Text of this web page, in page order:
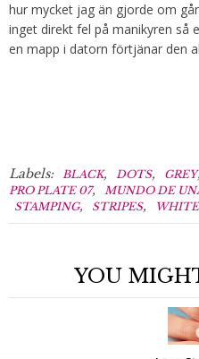
hur mycket jag än gjorde om
inget direkt fel på manikyren så
en mapp i datorn förtjänar den
Labels: BLACK, DOTS, GREY,
PRO PLATE 07, MUNDO DE
STAMPING, STRIPES, WHITE
YOU